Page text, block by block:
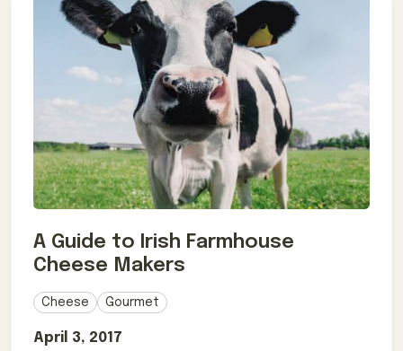
A Guide to Irish Farmhouse
Cheese Makers
Cheese Gourmet
April 3, 2017